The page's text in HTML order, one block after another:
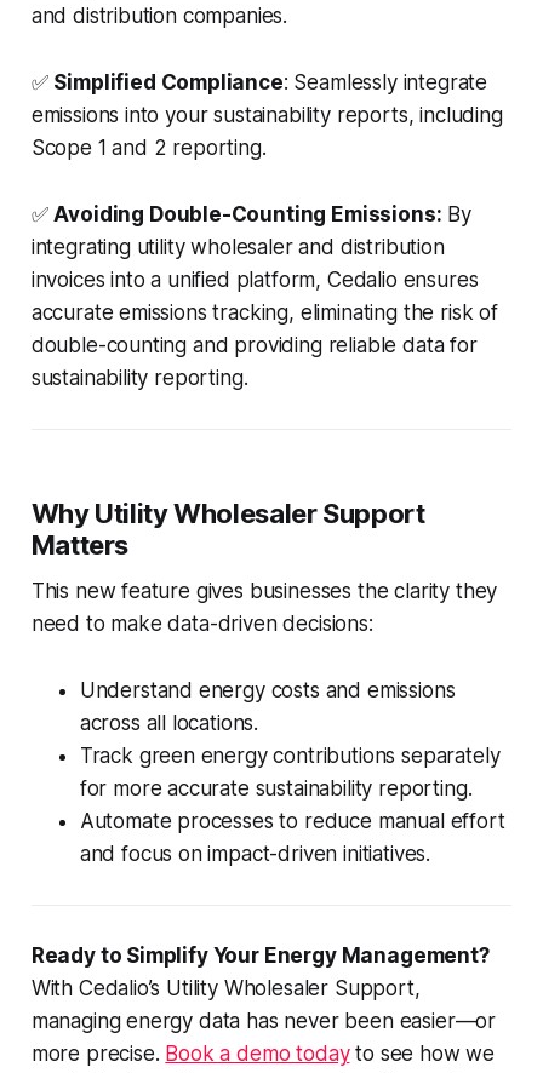
and distribution companies.
✅ Simplified Compliance: Seamlessly integrate
emissions into your sustainability reports, including
Scope 1 and 2 reporting.
✅Avoiding Double-Counting Emissions: By
integrating utility wholesaler and distribution
invoices into a unified platform, Cedalio ensures
accurate emissions tracking, eliminating the risk of
double-counting and providing reliable data for
sustainability reporting.
Why Utility Wholesaler Support
Matters
This new feature gives businesses the clarity they
need to make data-driven decisions:
Understand energy costs and emissions
across all locations.
Track green energy contributions separately
for more accurate sustainability reporting.
Automate processes to reduce manual effort
and focus on impact-driven initiatives.
Ready to Simplify Your Energy Management?
With Cedalio’s Utility Wholesaler Support,
managing energy data has never been easier—or
more precise. Book a demo todayto see how we